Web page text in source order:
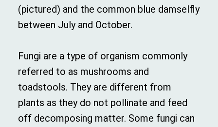
(pictured) and the common blue damselfly
between July and October.
Fungi are a type of organism commonly
referred to as mushrooms and
toadstools. They are different from
plants as they do not pollinate and feed
off decomposing matter. Some fungi can